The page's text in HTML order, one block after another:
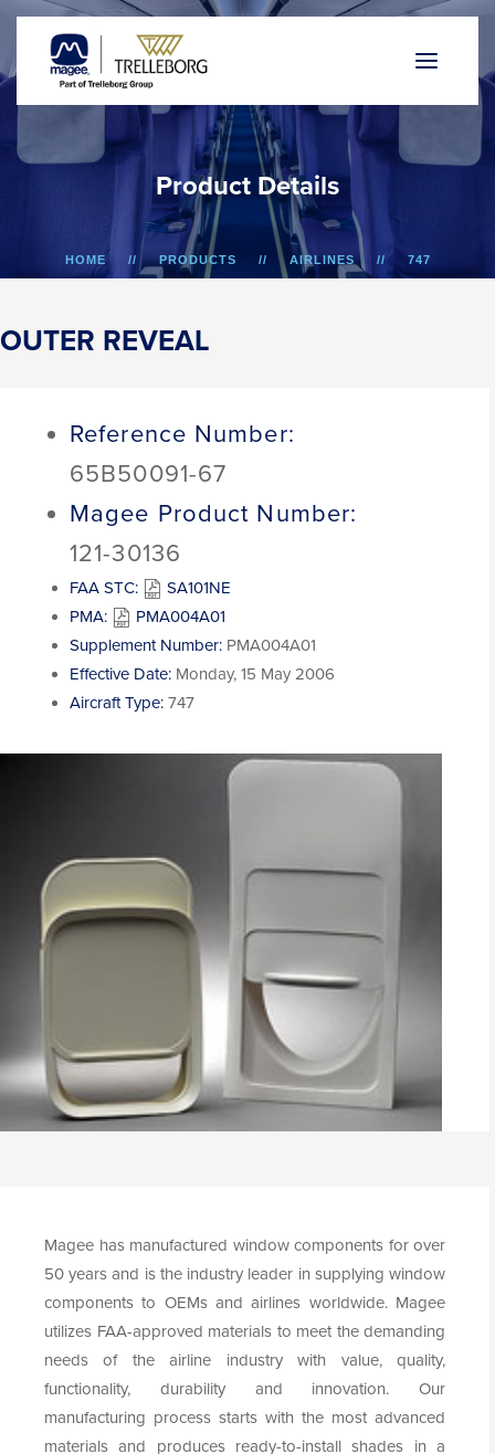
Product Details
HOME PRODUCTS AIRLINES 747
OUTER REVEAL
Reference Number:
65B50091-67
Magee Product Number:
121-30136
FAA STC:
SA101NE
PMA:
PMA004A01
Supplement Number: PMA004A01
Effective Date: Monday, 15 May 2006
Aircraft Type: 747
Magee has manufactured window components for over
50 years and is the industry leader in supplying window
components to OEMs and airlines worldwide. Magee
utilizes FAA-approved materials to meet the demanding
needs of the airline industry with value, quality,
functionality, durability and innovation. Our
manufacturing process starts with the most advanced
materials and produces ready-to-install shades in a